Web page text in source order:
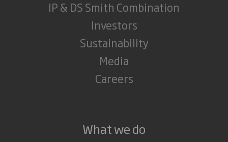
IP & DS Smith Combination
Investors
Sustainability
Media
Careers
What we do